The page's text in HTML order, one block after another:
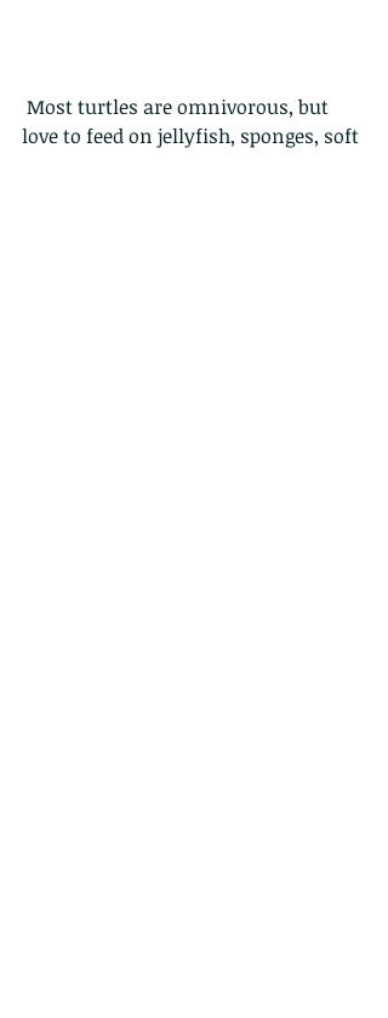
love to feed on jellyfish, sponges, soft